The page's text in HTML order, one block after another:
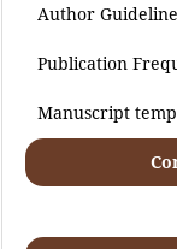
Author
Publication
Manuscript